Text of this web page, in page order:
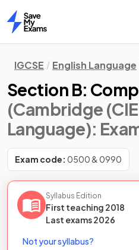
Home
IGCSE English Language
Section B:
(Cambridge
Language):
Exam code: 0500 & 0990
Syllabus Edition
First teaching 2018
Last exams2026
Not your syllabus?